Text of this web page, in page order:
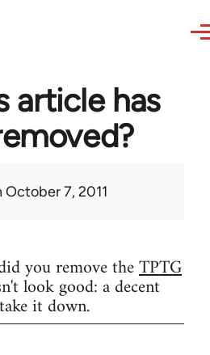
article has
October 7, 2011
you remove theTPTG
look good: a decent
it down.